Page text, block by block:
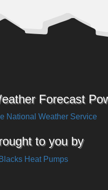
Forecast
National Weather Service
to you by